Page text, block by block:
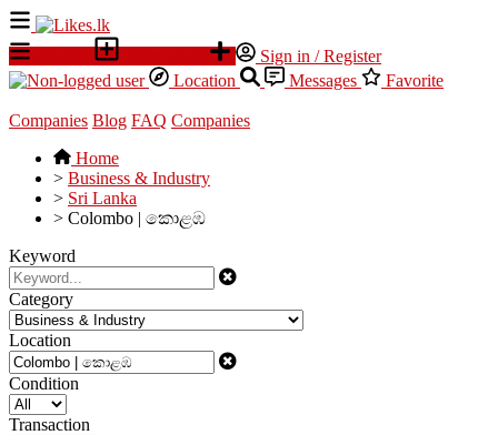
Sign in / Register
Location
Messages Favorite
Companies Blog FAQ Companies
Home
> Business & Industry
> Sri Lanka
> Colombo | කොළඹ
Keyword
Category
Location
Condition
Transaction